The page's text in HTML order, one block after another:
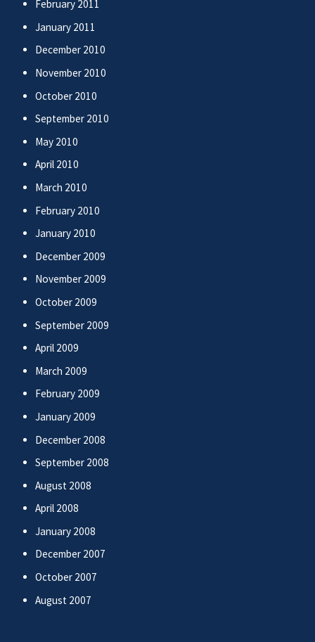
February 2011
January 2011
December 2010
November 2010
October 2010
September 2010
May 2010
April 2010
March 2010
February 2010
January 2010
December 2009
November 2009
October 2009
September 2009
April 2009
March 2009
February 2009
January 2009
December 2008
September 2008
August 2008
April 2008
January 2008
December 2007
October 2007
August 2007